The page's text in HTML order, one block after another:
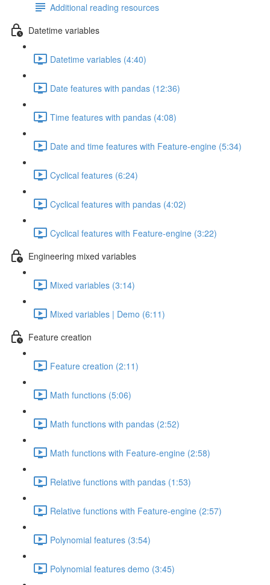
Additional reading resources
Datetime variables
Datetime variables (4:40)
Date features with pandas (12:36)
Time features with pandas (4:08)
Date and time features with Feature-engine (5:34)
Cyclical features (6:24)
Cyclical features with pandas (4:02)
Cyclical features with Feature-engine (3:22)
Engineering mixed variables
Mixed variables (3:14)
Mixed variables | Demo (6:11)
Feature creation
Feature creation (2:11)
Math functions (5:06)
Math functions with pandas (2:52)
Math functions with Feature-engine (2:58)
Relative functions with pandas (1:53)
Relative functions with Feature-engine (2:57)
Polynomial features (3:54)
Polynomial features demo (3:45)